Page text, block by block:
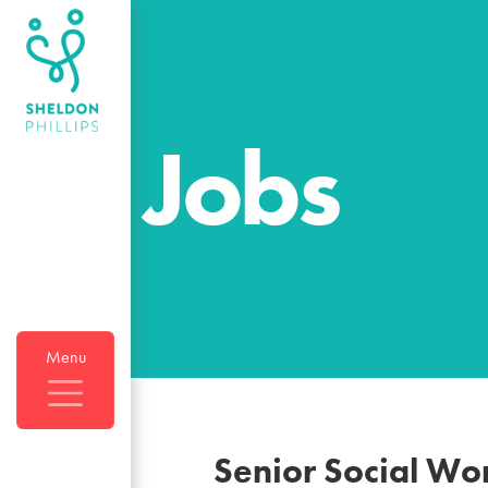
Menu
Jobs
Senior Social